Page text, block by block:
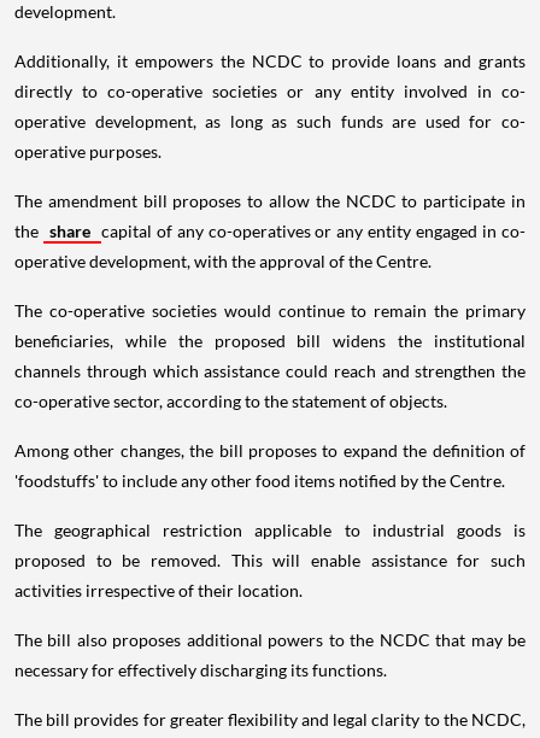
development.
Additionally, it empowers the NCDC to provide loans and grants
directly to co-operative societies or any entity involved in co-
operative development, as long as such funds are used for co-
operative purposes.
The amendment bill proposes to allow the NCDC to participate in
the share capital of any co-operatives or any entity engaged in co-
operative development, with the approval of the Centre.
The co-operative societies would continue to remain the primary
beneficiaries, while the proposed bill widens the institutional
channels through which assistance could reach and strengthen the
co-operative sector, according to the statement of objects.
Among other changes, the bill proposes to expand the definition of
'foodstuffs' to include any other food items notified by the Centre.
The geographical restriction applicable to industrial goods is
proposed to be removed. This will enable assistance for such
activities irrespective of their location.
The bill also proposes additional powers to the NCDC that may be
necessary for effectively discharging its functions.
The bill provides for greater flexibility and legal clarity to the NCDC,